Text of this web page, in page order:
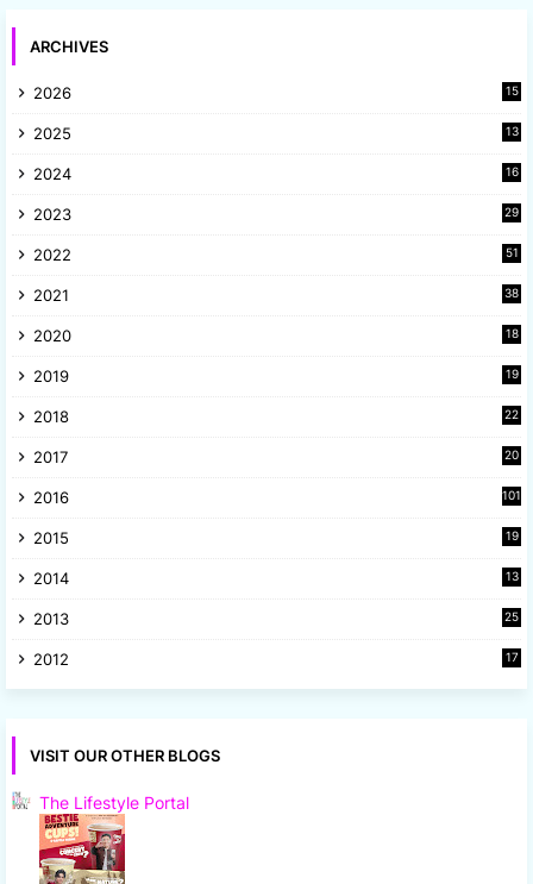
ARCHIVES
2026 15
2025
13
2024
16
2023
29
2022
51
2021
38
2020
18
2019
19
2018
22
2017
20
2016 101
2015
19
2014
13
2013
25
2012
17
VISIT OUR OTHER BLOGS
The Lifestyle Portal